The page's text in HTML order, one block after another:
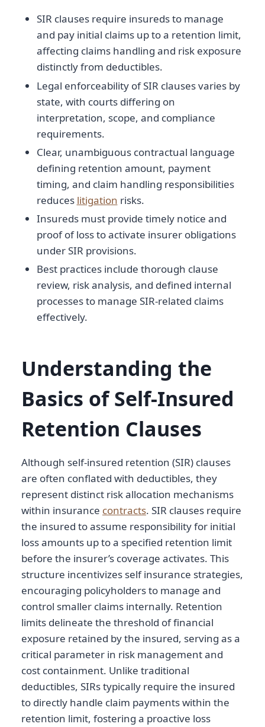
SIR clauses require insureds to manage
and pay initial claims up to a retention limit,
affecting claims handling and risk exposure
distinctly from deductibles.
Legal enforceability of SIR clauses varies by
state, with courts differing on
interpretation, scope, and compliance
requirements.
Clear, unambiguous contractual language
defining retention amount, payment
timing, and claim handling responsibilities
reduces litigation risks.
Insureds must provide timely notice and
proof of loss to activate insurer obligations
under SIR provisions.
Best practices include thorough clause
review, risk analysis, and defined internal
processes to manage SIR-related claims
effectively.
Understanding the
Basics of Self-Insured
Retention Clauses
Although self-insured retention (SIR) clauses
are often conflated with deductibles, they
represent distinct risk allocation mechanisms
within insurance contracts. SIR clauses require
the insured to assume responsibility for initial
loss amounts up to a specified retention limit
before the insurer’s coverage activates. This
structure incentivizes self insurance strategies,
encouraging policyholders to manage and
control smaller claims internally. Retention
limits delineate the threshold of financial
exposure retained by the insured, serving as a
critical parameter in risk management and
cost containment. Unlike traditional
deductibles, SIRs typically require the insured
to directly handle claim payments within the
retention limit, fostering a proactive loss